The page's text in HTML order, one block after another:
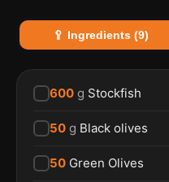
🥄 Ingredients (9)
600 g Stockfish
50 g Black olives
50 Green Olives